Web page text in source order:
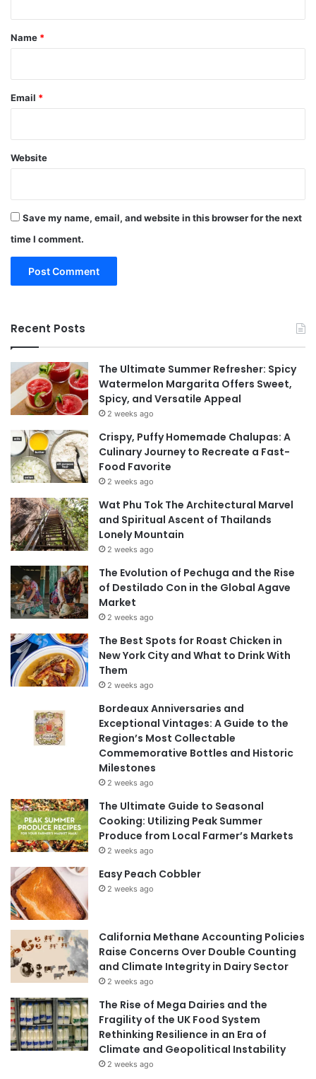
*
Name *
Email *
Website
Save my name, email, and website in this browser for the next
time I comment.
Recent Posts
The Ultimate Summer Refresher: Spicy
Watermelon Margarita Offers Sweet,
Spicy, and Versatile Appeal
2 weeks ago
Crispy, Puffy Homemade Chalupas: A
Culinary Journey to Recreate a Fast-
Food Favorite
2 weeks ago
Wat Phu Tok The Architectural Marvel
and Spiritual Ascent of Thailands
Lonely Mountain
2 weeks ago
The Evolution of Pechuga and the Rise
of Destilado Con in the Global Agave
Market
2 weeks ago
The Best Spots for Roast Chicken in
New York City and What to Drink With
Them
2 weeks ago
Bordeaux Anniversaries and
Exceptional Vintages: A Guide to the
Region’s Most Collectable
Commemorative Bottles and Historic
Milestones
2 weeks ago
The Ultimate Guide to Seasonal
Cooking: Utilizing Peak Summer
Produce from Local Farmer’s Markets
2 weeks ago
Easy Peach Cobbler
2 weeks ago
California Methane Accounting Policies
Raise Concerns Over Double Counting
and Climate Integrity in Dairy Sector
2 weeks ago
The Rise of Mega Dairies and the
Fragility of the UK Food System
Rethinking Resilience in an Era of
Climate and Geopolitical Instability
2 weeks ago